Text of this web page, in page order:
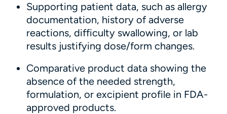
Supporting patient data, such as allergy
documentation, history of adverse
reactions, difficulty swallowing, or lab
results justifying dose/form changes.
Comparative product data showing the
absence of the needed strength,
formulation, or excipient profile in FDA-
approved products.